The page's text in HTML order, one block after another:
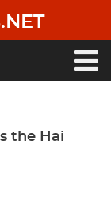
the Hai